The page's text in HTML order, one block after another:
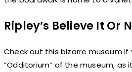
Ripley’s Believe It Or
Check out this bizarre museum if
“Odditorium” of the museum, as